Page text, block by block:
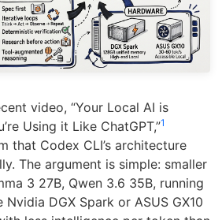
video, “Your Local AI is
Using it Like ChatGPT,”1
that Codex CLI’s architecture
The argument is simple: smaller
3 27B, Qwen 3.6 35B, running
DGX Spark or ASUS GX10